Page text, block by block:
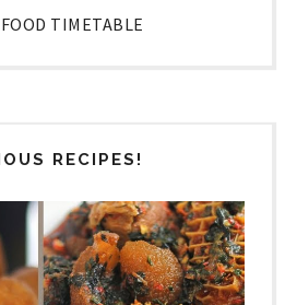
TIMETABLE
RECIPES!